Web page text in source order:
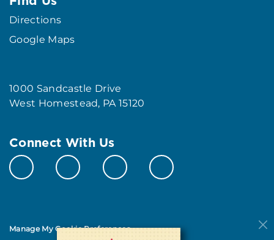
Directions
Google Maps
1000 Sandcastle Drive
West Homestead, PA 15120
Connect With Us
Manage My Cookie Preferences